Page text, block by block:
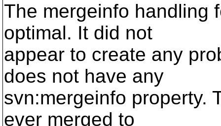
The mergeinfo handling
optimal. It did not
appear to create any
does not have any
svn:mergeinfo property.
ever merged to